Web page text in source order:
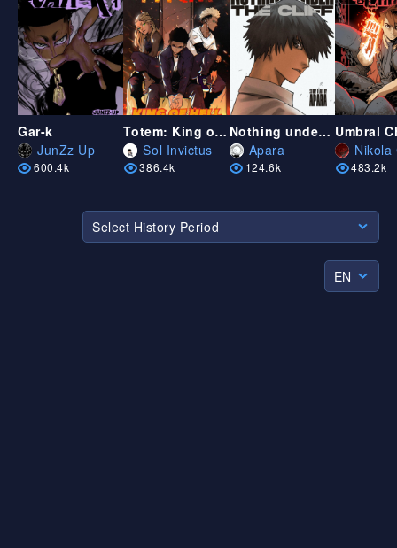
Gar-k
JunZz Up
600.4k
Totem: King of Hell
Sol Invictus
386.4k
Nothing under the cliff
Apara
124.6k
Umbral
483.2k
Select History Period
EN